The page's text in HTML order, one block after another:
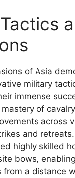
of Asia
military
immense
of
across
and
highly skilled
bows,
from a distance